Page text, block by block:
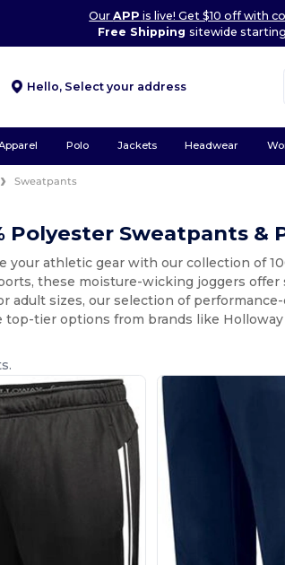
OurAPP is live! Get $10 off with
Free Shipping sitewide
Hello, Select your address
Polo Jackets Headwear
Sweatpants
Polyester Sweatpants &
your athletic gear with our collection of
these moisture-wicking joggers
adult sizes, our selection of
top-tier options from brands like Holloway